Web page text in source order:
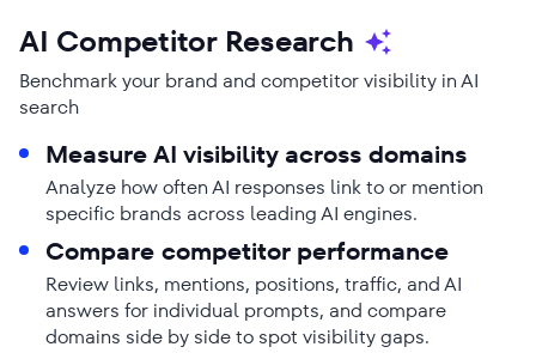
AI Competitor Research
Benchmark your brand and competitor visibility in AI
search
Measure AI visibility across domains
Analyze how often AI responses link to or mention
specific brands across leading AI engines.
Compare competitor performance
Review links, mentions, positions, traffic, and AI
answers for individual prompts, and compare
domains side by side to spot visibility gaps.